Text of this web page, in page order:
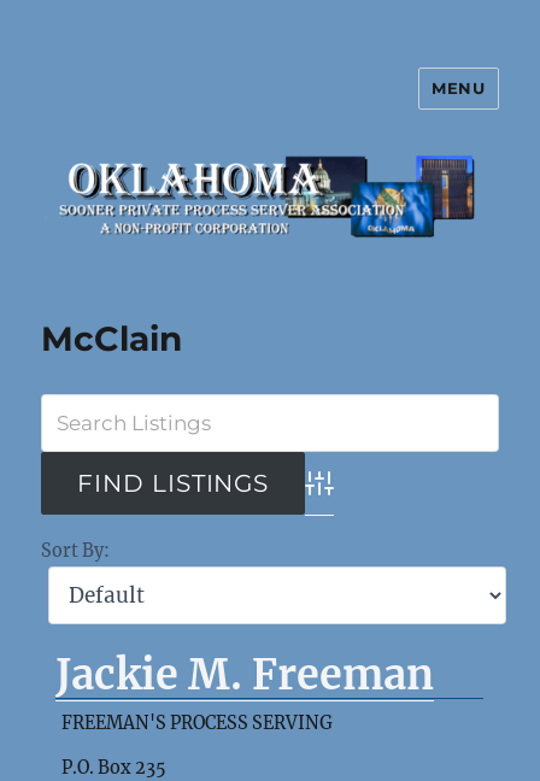
Oklahoma Sooner Private Process
MENU
McClain
Advanced Search
Sort By:
Jackie M. Freeman
FREEMAN'S PROCESS SERVING
P.O. Box 235